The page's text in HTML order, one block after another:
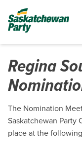
Regina
The Nomination
Saskatchewan
place at the